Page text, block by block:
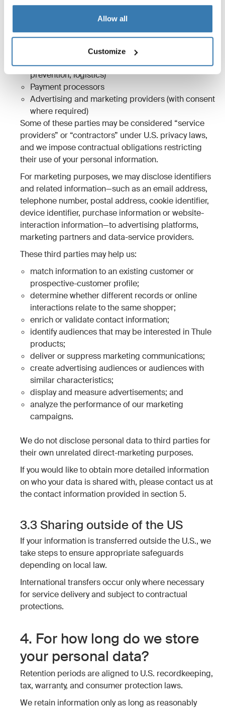
Allow all
Customize
3.2 Sharing to third parties outside
the Thule Group
Service providers (hosting, analytics, fraud
prevention, logistics)
Payment processors
Advertising and marketing providers (with consent
where required)
Some of these parties may be considered “service
providers” or “contractors” under U.S. privacy laws,
and we impose contractual obligations restricting
their use of your personal information.
For marketing purposes, we may disclose identifiers
and related information—such as an email address,
telephone number, postal address, cookie identifier,
device identifier, purchase information or website-
interaction information—to advertising platforms,
marketing partners and data-service providers.
These third parties may help us:
match information to an existing customer or
prospective-customer profile;
determine whether different records or online
interactions relate to the same shopper;
enrich or validate contact information;
identify audiences that may be interested in Thule
products;
deliver or suppress marketing communications;
create advertising audiences or audiences with
similar characteristics;
display and measure advertisements; and
analyze the performance of our marketing
campaigns.
We do not disclose personal data to third parties for
their own unrelated direct-marketing purposes.
If you would like to obtain more detailed information
on who your data is shared with, please contact us at
the contact information provided in section 5.
3.3 Sharing outside of the US
If your information is transferred outside the U.S., we
take steps to ensure appropriate safeguards
depending on local law.
International transfers occur only where necessary
for service delivery and subject to contractual
protections.
4. For how long do we store
your personal data?
Retention periods are aligned to U.S. recordkeeping,
tax, warranty, and consumer protection laws.
We retain information only as long as reasonably